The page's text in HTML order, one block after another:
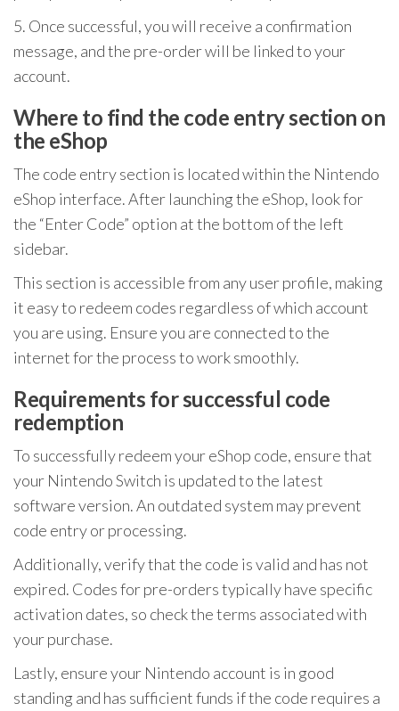
5. Once successful, you will receive a confirmation
message, and the pre-order will be linked to your
account.
Where to find the code entry section on
the eShop
The code entry section is located within the Nintendo
eShop interface. After launching the eShop, look for
the “Enter Code” option at the bottom of the left
sidebar.
This section is accessible from any user profile, making
it easy to redeem codes regardless of which account
you are using. Ensure you are connected to the
internet for the process to work smoothly.
Requirements for successful code
redemption
To successfully redeem your eShop code, ensure that
your Nintendo Switch is updated to the latest
software version. An outdated system may prevent
code entry or processing.
Additionally, verify that the code is valid and has not
expired. Codes for pre-orders typically have specific
activation dates, so check the terms associated with
your purchase.
Lastly, ensure your Nintendo account is in good
standing and has sufficient funds if the code requires a